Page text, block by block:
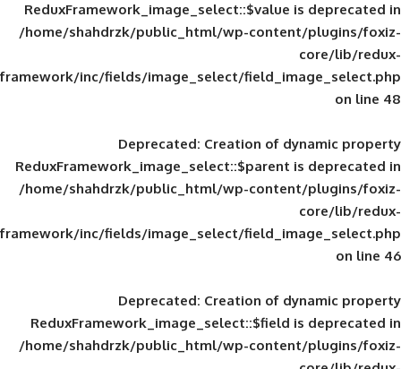
ReduxFramework_image_select::$value
/home/shahdrzk/public_html/wp-
framework/inc/fields/image_select/
Deprecated: Creation of
ReduxFramework_image_select::$parent
/home/shahdrzk/public_html/wp-
framework/inc/fields/image_select/
Deprecated: Creation of
ReduxFramework_image_select::$field
/home/shahdrzk/public_html/wp-